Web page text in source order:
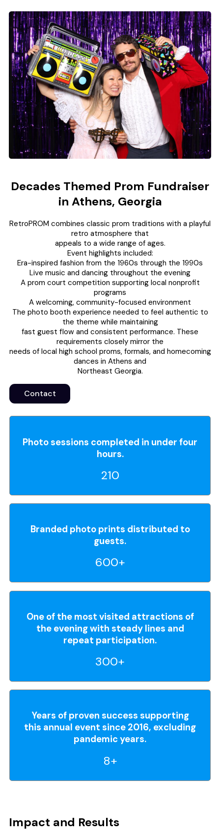
Decades Themed Prom Fundraiser
in Athens, Georgia
RetroPROM combines classic prom traditions with a playful
retro atmosphere that
appeals to a wide range of ages.
Event highlights included:
Era-inspired fashion from the 1960s through the 1990s
Live music and dancing throughout the evening
A prom court competition supporting local nonprofit
programs
A welcoming, community-focused environment
The photo booth experience needed to feel authentic to
the theme while maintaining
fast guest flow and consistent performance. These
requirements closely mirror the
needs of local high school proms, formals, and homecoming
dances in Athens and
Northeast Georgia.
Contact
Photo sessions completed in under four
hours.
210
Branded photo prints distributed to
guests.
600+
One of the most visited attractions of
the evening with steady lines and
repeat participation.
300+
Years of proven success supporting
this annual event since 2016, excluding
pandemic years.
8+
Impact and Results